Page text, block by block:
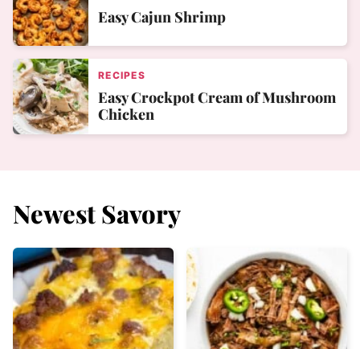
Easy Cajun Shrimp
RECIPES
Easy Crockpot Cream of Mushroom
Chicken
NewestSavory